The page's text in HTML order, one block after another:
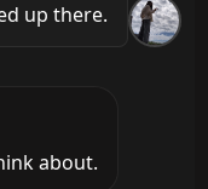
up there.
about.